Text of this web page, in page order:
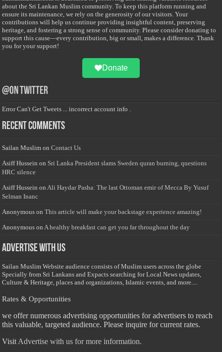
about the Sri Lankan Muslim community. To keep this platform running and
ensure its maintenance, we rely on the generosity of our visitors. Your
contributions will help us continue providing insightful content, preserving
heritage, and fostering a strong sense of community. Please consider donating to
support this cause—every contribution, big or small, makes a difference. Thank
you for your support!
Donate
@on Twitter
Error Can't Get Tweets ... incorrect account info .
Recent Comments
Sailan Muslim onContact Us
Asiff Hussein on Sri Lanka President slams Sweden quran burning, questions
HRC silence
Asiff Hussein on Ali Haydar Pasha: The last Ottoman emir of Mecca By Yusuf
Selman Inanc
Anonymous onThis article will make your backstage experience amazing!
Anonymous on A healthy breakfast can get you far throughout the day
Advertise with us
Sailan Muslim Website audience consists of Muslim users across the globe
Specially from Sri Lankans and Expacts searching for Local News updates,
Culture & Heritage, places and organizations, Islamic events, and more....
Rates & Opportunities
we offer numerous advertising opportunities for advertisers to reach
this valuable, targeted audience. Please inquire for current rates.
Visit Advertise with us for more information.